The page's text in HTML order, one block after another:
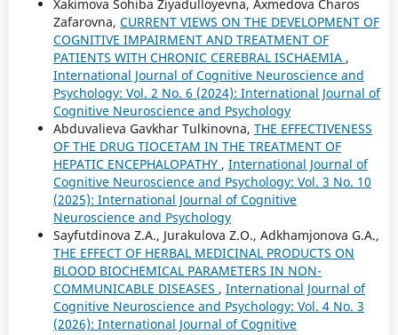
Xakimova Sohiba Ziyadulloyevna, Axmedova Charos
Zafarovna, CURRENT VIEWS ON THE DEVELOPMENT OF
COGNITIVE IMPAIRMENT AND TREATMENT OF
PATIENTS WITH CHRONIC CEREBRAL ISCHAEMIA ,
International Journal of Cognitive Neuroscience and
Psychology: Vol. 2 No. 6 (2024): International Journal of
Cognitive Neuroscience and Psychology
Abduvalieva Gavkhar Tulkinovna, THE EFFECTIVENESS
OF THE DRUG TIOCETAM IN THE TREATMENT OF
HEPATIC ENCEPHALOPATHY , International Journal of
Cognitive Neuroscience and Psychology: Vol. 3 No. 10
(2025): International Journal of Cognitive
Neuroscience and Psychology
Sayfutdinova Z.A., Jurakulova Z.O., Adkhamjonova G.A.,
THE EFFECT OF HERBAL MEDICINAL PRODUCTS ON
BLOOD BIOCHEMICAL PARAMETERS IN NON-
COMMUNICABLE DISEASES , International Journal of
Cognitive Neuroscience and Psychology: Vol. 4 No. 3
(2026): International Journal of Cognitive